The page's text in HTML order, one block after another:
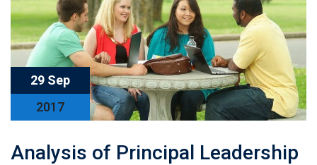
29 Sep
2017
Analysis of Principal Leadership